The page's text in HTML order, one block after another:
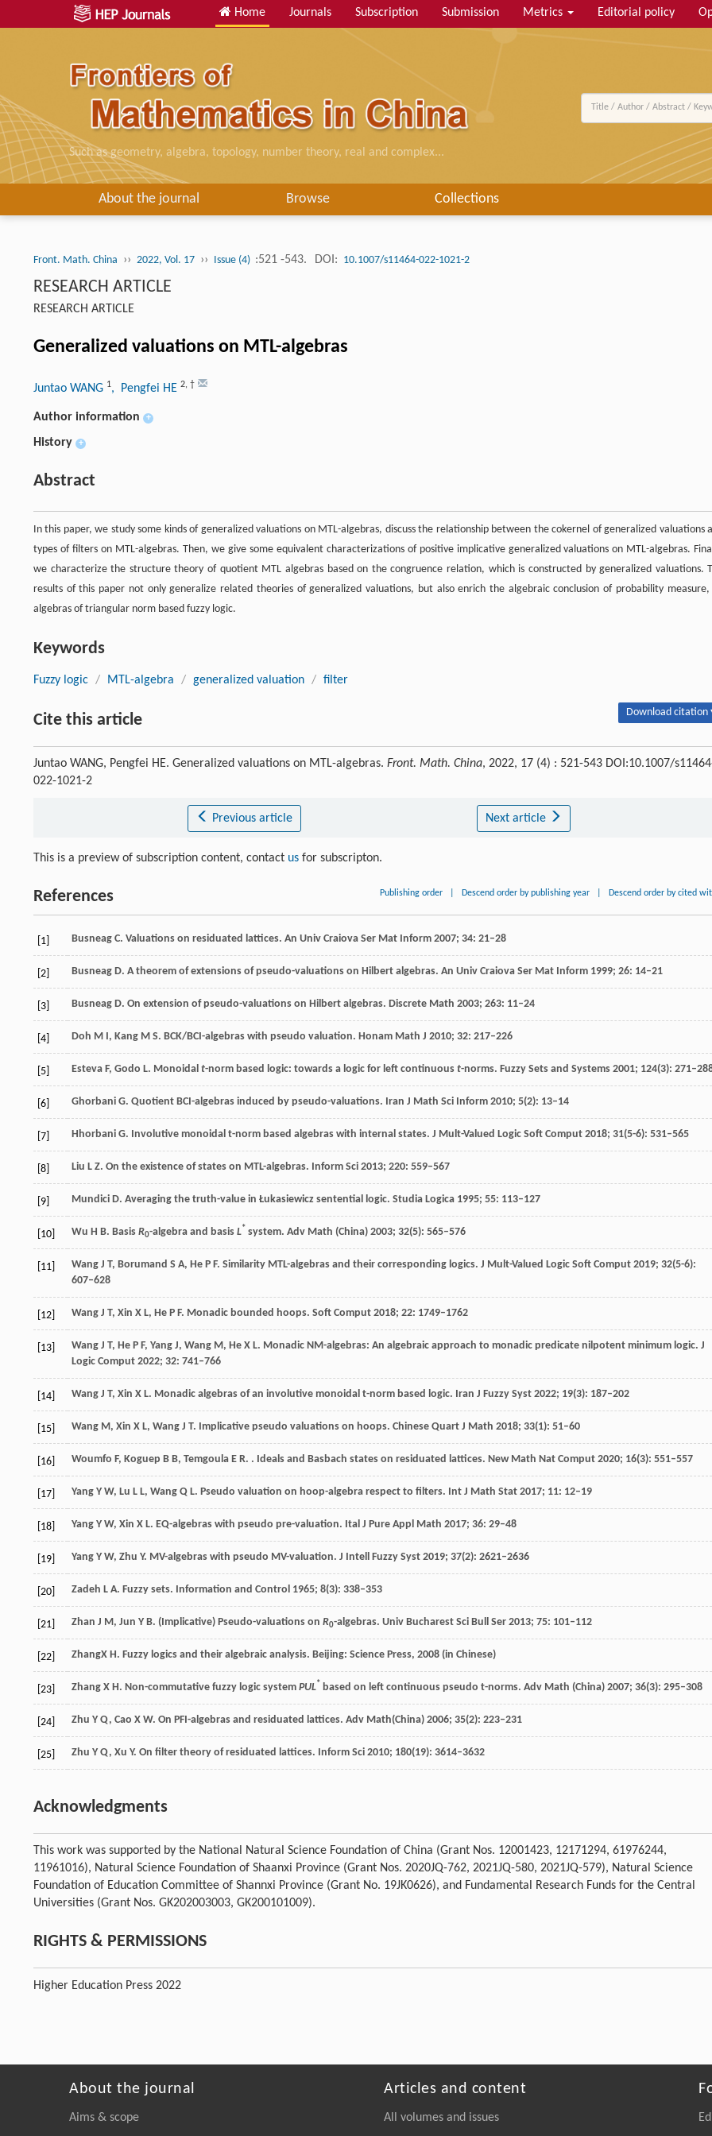
Home Journals Subscription Submission Metrics Editorial policy
Such as geometry, algebra, topology, number theory, real and complex...
About the journal Browse Collections
Front. Math. China ›› 2022, Vol. 17 ›› Issue (4) :521 -543. DOI: 10.1007/s11464-022-1021-2
RESEARCH ARTICLE
RESEARCH ARTICLE
Generalized valuations on MTL-algebras
Juntao WANG 1, Pengfei HE 2, †
Author information +
History +
Abstract
In this paper, we study some kinds of generalized valuations on MTL-algebras, discuss the relationship between the cokernel of generalized valuations
types of filters on MTL-algebras. Then, we give some equivalent characterizations of positive implicative generalized valuations on MTL-algebras.
we characterize the structure theory of quotient MTL algebras based on the congruence relation, which is constructed by generalized valuations.
results of this paper not only generalize related theories of generalized valuations, but also enrich the algebraic conclusion of probability measure,
algebras of triangular norm based fuzzy logic.
Keywords
Fuzzy logic / MTL-algebra / generalized valuation / filter
Cite this article Download citation
Juntao WANG, Pengfei HE. Generalized valuations on MTL-algebras. Front. Math. China, 2022, 17 (4) : 521-543 DOI:10.1007/
022-1021-2
Previous article Next article
This is a preview of subscription content, contact us for subscripton.
References Publishing order Descend order by publishing year Descend order by cited
[1] Busneag C. Valuations on residuated lattices. An Univ Craiova Ser Mat Inform 2007; 34: 21–28
[2] Busneag D. A theorem of extensions of pseudo-valuations on Hilbert algebras. An Univ Craiova Ser Mat Inform 1999; 26: 14–21
[3] Busneag D. On extension of pseudo-valuations on Hilbert algebras. Discrete Math 2003; 263: 11–24
[4] Doh M I , Kang M S. BCK/BCI-algebras with pseudo valuation. Honam Math J 2010; 32: 217–226
[5] Esteva F, Godo L. Monoidal t-norm based logic: towards a logic for left continuous t-norms. Fuzzy Sets and Systems 2001; 124(3):
[6] Ghorbani G. Quotient BCI-algebras induced by pseudo-valuations. Iran J Math Sci Inform 2010; 5(2): 13–14
[7] Hhorbani G. Involutive monoidal t-norm based algebras with internal states. J Mult-Valued Logic Soft Comput 2018; 31(5-6): 531–565
[8] Liu L Z. On the existence of states on MTL-algebras. Inform Sci 2013; 220: 559–567
[9] Mundici D. Averaging the truth-value in Łukasiewicz sentential logic. Studia Logica 1995; 55: 113–127
[10] Wu H B. Basis R0-algebra and basis L* system. Adv Math (China) 2003; 32(5): 565–576
[11] Wang J T, Borumand S A, He P F. Similarity MTL-algebras and their corresponding logics. J Mult-Valued Logic Soft Comput 2019; 32(5-6):
607–628
[12] Wang J T, Xin X L, He P F. Monadic bounded hoops. Soft Comput 2018; 22: 1749–1762
[13] Wang J T, He P F, Yang J, Wang M , He X L. Monadic NM-algebras: An algebraic approach to monadic predicate nilpotent minimum logic. J
Logic Comput 2022; 32: 741–766
[14] Wang J T, Xin X L. Monadic algebras of an involutive monoidal t-norm based logic. Iran J Fuzzy Syst 2022; 19(3): 187–202
[15] Wang M , Xin X L, Wang J T. Implicative pseudo valuations on hoops. Chinese Quart J Math 2018; 33(1): 51–60
[16] Woumfo F, Koguep B B, Temgoula E R. . Ideals and Basbach states on residuated lattices. New Math Nat Comput 2020; 16(3): 551–557
[17] Yang Y W, Lu L L, Wang Q L. Pseudo valuation on hoop-algebra respect to filters. Int J Math Stat 2017; 11: 12–19
[18] Yang Y W, Xin X L. EQ-algebras with pseudo pre-valuation. Ital J Pure Appl Math 2017; 36: 29–48
[19] Yang Y W, Zhu Y. MV-algebras with pseudo MV-valuation. J Intell Fuzzy Syst 2019; 37(2): 2621–2636
[20] Zadeh L A. Fuzzy sets. Information and Control 1965; 8(3): 338–353
[21] Zhan J M , Jun Y B. (Implicative) Pseudo-valuations on R0-algebras. Univ Bucharest Sci Bull Ser 2013; 75: 101–112
[22] ZhangX H . Fuzzy logics and their algebraic analysis. Beijing: Science Press, 2008 (in Chinese)
[23] Zhang X H . Non-commutative fuzzy logic system PUL* based on left continuous pseudo t-norms. Adv Math (China) 2007; 36(3): 295–308
[24] Zhu Y Q, Cao X W. On PFI-algebras and residuated lattices. Adv Math(China) 2006; 35(2): 223–231
[25] Zhu Y Q, Xu Y. On filter theory of residuated lattices. Inform Sci 2010; 180(19): 3614–3632
Acknowledgments
This work was supported by the National Natural Science Foundation of China (Grant Nos. 12001423, 12171294, 61976244,
11961016), Natural Science Foundation of Shaanxi Province (Grant Nos. 2020JQ-762, 2021JQ-580, 2021JQ-579), Natural Science
Foundation of Education Committee of Shannxi Province (Grant No. 19JK0626), and Fundamental Research Funds for the Central
Universities (Grant Nos. GK202003003, GK200101009).
RIGHTS & PERMISSIONS
Higher Education Press 2022
About the journal
Aims & scope
Articles and content
All volumes and issues